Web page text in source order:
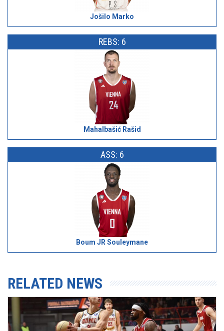
Jošilo Marko
REBS: 6
Mahalbašić Rašid
ASS: 6
Boum JR Souleymane
RELATED NEWS